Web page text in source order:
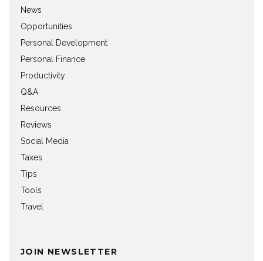
News
Opportunities
Personal Development
Personal Finance
Productivity
Q&A
Resources
Reviews
Social Media
Taxes
Tips
Tools
Travel
JOIN NEWSLETTER